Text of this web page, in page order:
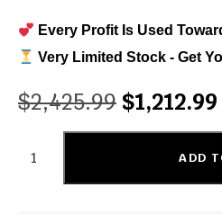
Every Profit Is Used
Very Limited Stock - Get
$2,425.99 $1,212.99
ADD